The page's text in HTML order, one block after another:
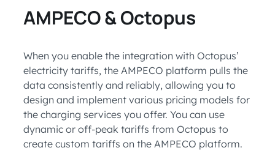
AMPECO & Octopus
When you enable the integration with Octopus’
electricity tariffs, the AMPECO platform pulls the
data consistently and reliably, allowing you to
design and implement various pricing models for
the charging services you offer. You can use
dynamic or off-peak tariffs from Octopus to
create custom tariffs on the AMPECO platform.